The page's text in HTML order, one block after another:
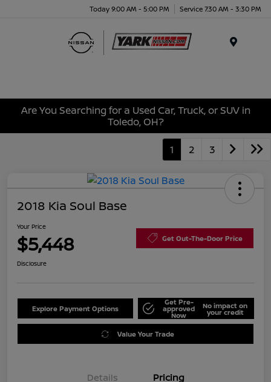
Today 9:00 AM - 5:00 PM Service 7:30 AM - 3:30 PM
Are You Searching for a Used Car, Truck, or SUV in
Toledo, OH?
1 2 3
2018 Kia Soul Base
Your Price
$5,448 Get Out-The-Door Price
Disclosure
Explore Payment Options
Get Pre-
approved
Now
No impact on
your credit
Value Your Trade
Details Pricing